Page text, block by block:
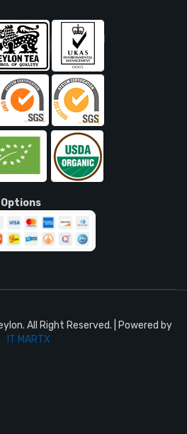
All Right Reserved. | Powered by
IT MARTX